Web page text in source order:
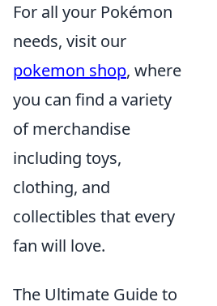
For all your Pokémon
needs, visit our
pokemon shop, where
you can find a variety
of merchandise
including toys,
clothing, and
collectibles that every
fan will love.
The Ultimate Guide to